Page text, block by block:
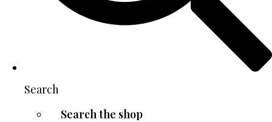
Search
Search the shop